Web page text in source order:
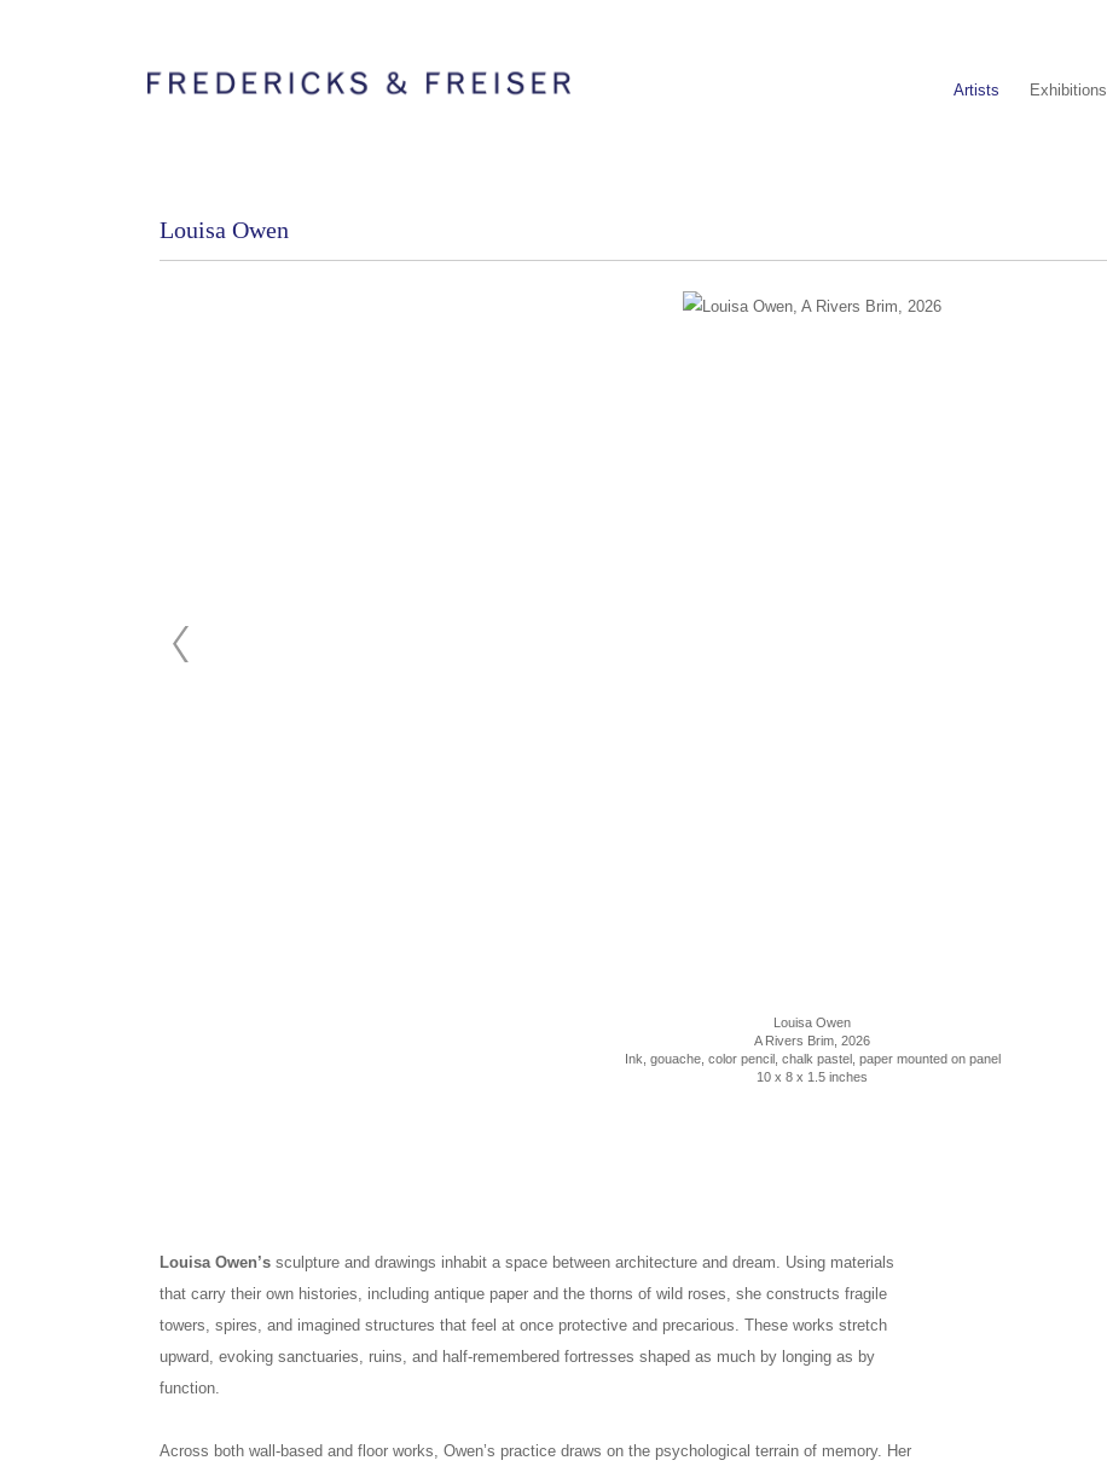
Artists Exhibitions
Louisa Owen
Louisa Owen
A Rivers Brim , 2026
Ink, gouache, color pencil, chalk pastel, paper mounted on panel
10 x 8 x 1.5 inches
Louisa Owen’s sculpture and drawings inhabit a space between architecture and dream. Using materials
that carry their own histories, including antique paper and the thorns of wild roses, she constructs fragile
towers, spires, and imagined structures that feel at once protective and precarious. These works stretch
upward, evoking sanctuaries, ruins, and half-remembered fortresses shaped as much by longing as by
function.
Across both wall-based and floor works, Owen’s practice draws on the psychological terrain of memory. Her